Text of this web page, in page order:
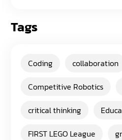
Tags
Coding collaboration
Competitive Robotics
critical thinking
FIRST LEGO League